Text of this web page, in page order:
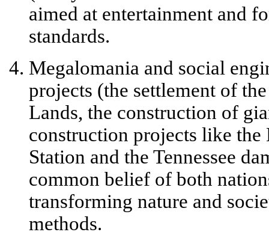
aimed at entertainment and
standards.
Megalomania and social
projects (the settlement of
Lands, the construction of
construction projects like
Station and the Tennessee
common belief of both
transforming nature and
methods.